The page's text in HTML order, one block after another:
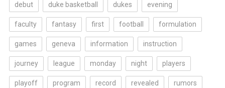
debut duke basketball dukes evening
faculty fantasy first football formulation
games geneva information instruction
journey league monday night players
playoff program record revealed rumors